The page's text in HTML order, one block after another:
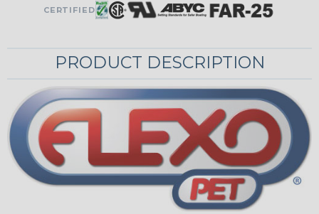
CERTIFIED
PRODUCT DESCRIPTION